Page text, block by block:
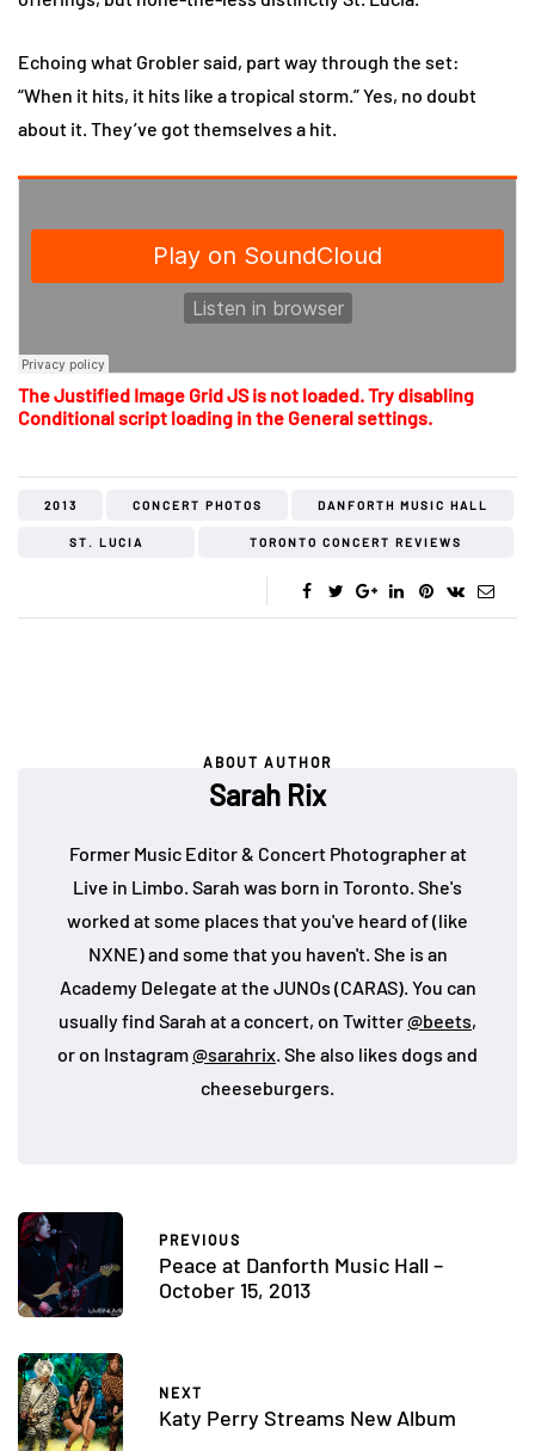
Echoing what Grobler said, part way through the set:
“When it hits, it hits like a tropical storm.” Yes, no doubt
about it. They’ve got themselves a hit.
The Justified Image Grid JS is not loaded. Try disabling
Conditional script loading in the General settings.
2013 CONCERT PHOTOS DANFORTH MUSIC HALL
ST. LUCIA TORONTO CONCERT REVIEWS
ABOUT AUTHOR
Sarah Rix
Former Music Editor & Concert Photographer at
Live in Limbo. Sarah was born in Toronto. She's
worked at some places that you've heard of (like
NXNE) and some that you haven't. She is an
Academy Delegate at the JUNOs (CARAS). You can
usually find Sarah at a concert, on Twitter@beets,
or on Instagram@sarahrix. She also likes dogs and
cheeseburgers.
PREVIOUS
Peace at Danforth Music Hall –
October 15, 2013
NEXT
Katy Perry Streams New Album